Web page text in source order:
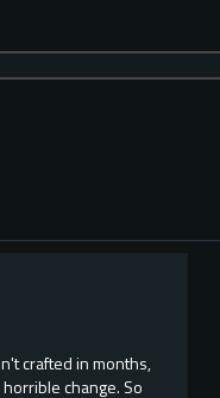
crafted in months,
change. So